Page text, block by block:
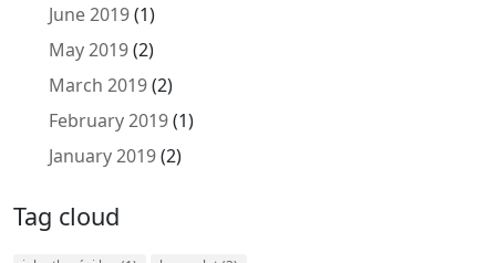
June 2019(1)
May 2019(2)
March 2019(2)
February 2019(1)
January 2019(2)
Tag cloud